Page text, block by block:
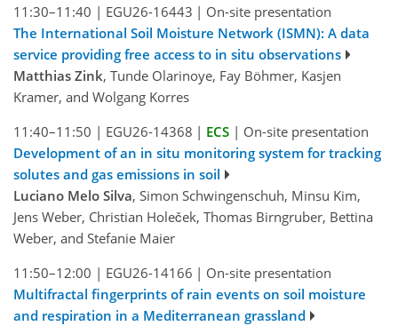
11:30–11:40 | EGU26-16443 | On-site presentation
The International Soil Moisture Network (ISMN): A data
service providing free access to in situ observations
Matthias Zink, Tunde Olarinoye, Fay Böhmer, Kasjen
Kramer, and Wolgang Korres
11:40–11:50 | EGU26-14368 | ECS | On-site presentation
Development of an in situ monitoring system for tracking
solutes and gas emissions in soil
Luciano Melo Silva, Simon Schwingenschuh, Minsu Kim,
Jens Weber, Christian Holeček, Thomas Birngruber, Bettina
Weber, and Stefanie Maier
11:50–12:00 | EGU26-14166 | On-site presentation
Multifractal fingerprints of rain events on soil moisture
and respiration in a Mediterranean grassland